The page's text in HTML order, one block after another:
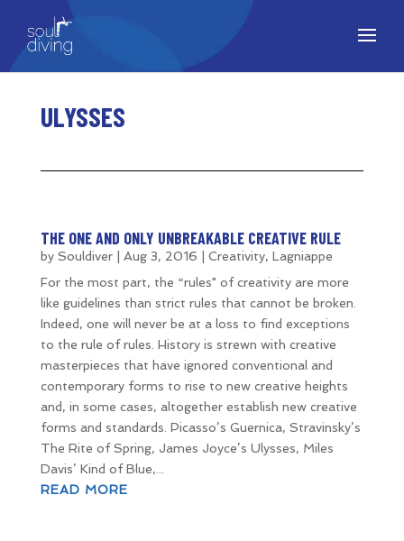
ULYSSES
THE ONE AND ONLY UNBREAKABLE CREATIVE RULE
by Souldiver| Aug 3, 2016 Creativity, Lagniappe
For the most part, the “rules" of creativity are more
like guidelines than strict rules that cannot be broken.
Indeed, one will never be at a loss to find exceptions
to the rule of rules. History is strewn with creative
masterpieces that have ignored conventional and
contemporary forms to rise to new creative heights
and, in some cases, altogether establish new creative
forms and standards. Picasso’s Guernica, Stravinsky’s
The Rite of Spring, James Joyce’s Ulysses, Miles
Davis’ Kind of Blue,...
READ MORE